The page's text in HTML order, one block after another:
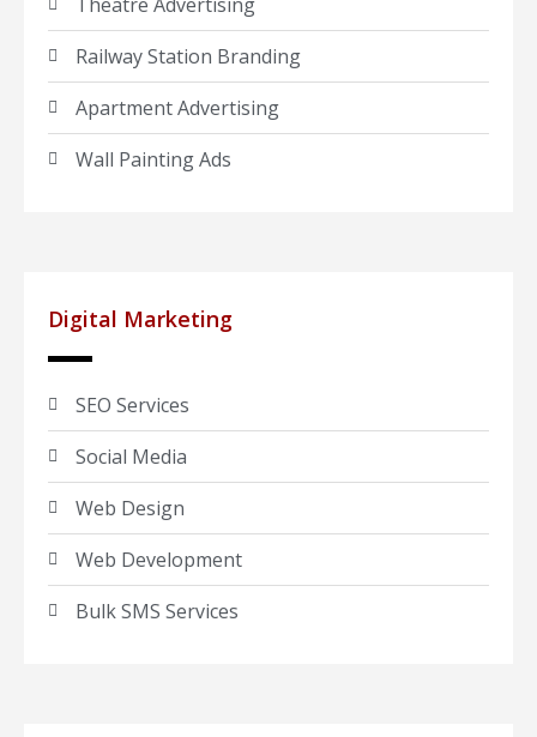
Railway Station Branding
Apartment Advertising
Wall Painting Ads
Digital Marketing
SEO Services
Social Media
Web Design
Web Development
Bulk SMS Services